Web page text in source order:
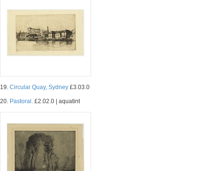
19. Circular Quay, Sydney £3.03.0
20. Pastoral. £2.02.0 | aquatint